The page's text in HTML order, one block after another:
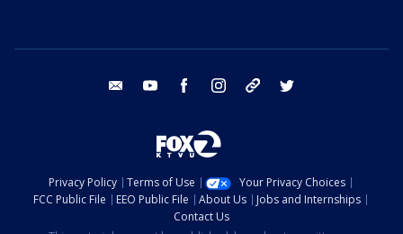
email youtube facebook instagram tik tok
Privacy Policy Terms of Use
Your Privacy Choices
FCC Public File
EEO Public File About Us
Jobs and Internships
Contact Us